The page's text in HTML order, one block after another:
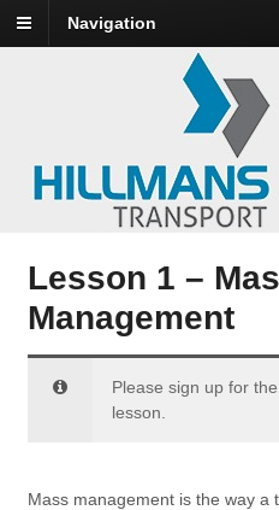
Navigation
Lesson 1 –
Management
Please sign up for the
lesson.
Mass management is the way a